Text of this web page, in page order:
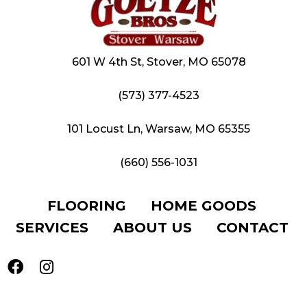
601 W 4th St, Stover, MO 65078
(573) 377-4523
101 Locust Ln, Warsaw, MO 65355
(660) 556-1031
FLOORING
HOME GOODS
SERVICES
ABOUT US CONTACT